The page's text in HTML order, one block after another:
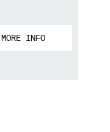
MORE INFO